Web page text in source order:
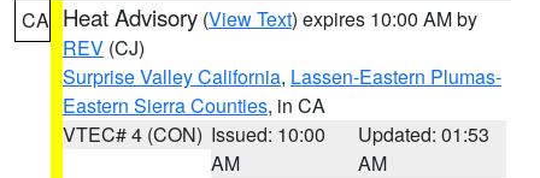
CA Heat Advisory (View Text) expires 10:00 AM by
REV (CJ)
Surprise Valley California, Lassen-Eastern Plumas-
Eastern Sierra Counties, in CA
VTEC# 4 (CON) Issued: 10:00
AM
Updated: 01:53
AM